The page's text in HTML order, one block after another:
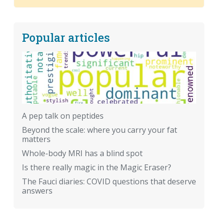
Popular articles
A pep talk on peptides
Beyond the scale: where you carry your fat
matters
Whole-body MRI has a blind spot
Is there really magic in the Magic Eraser?
The Fauci diaries: COVID questions that deserve
answers